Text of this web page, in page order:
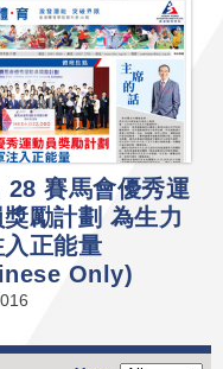
28 賽馬會優秀運
勵計劃 為生力
正能量
Only)